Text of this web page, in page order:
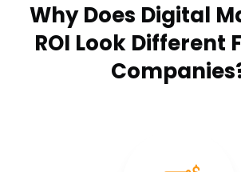
Why Does Digital
ROI Look Different